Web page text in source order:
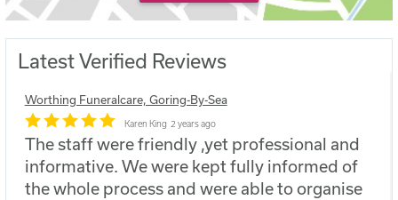
Latest Verified Reviews
Worthing Funeralcare, Goring-By-Sea
Karen King 2 years ago
The staff were friendly ,yet professional and
informative. We were kept fully informed of
the whole process and were able to organise